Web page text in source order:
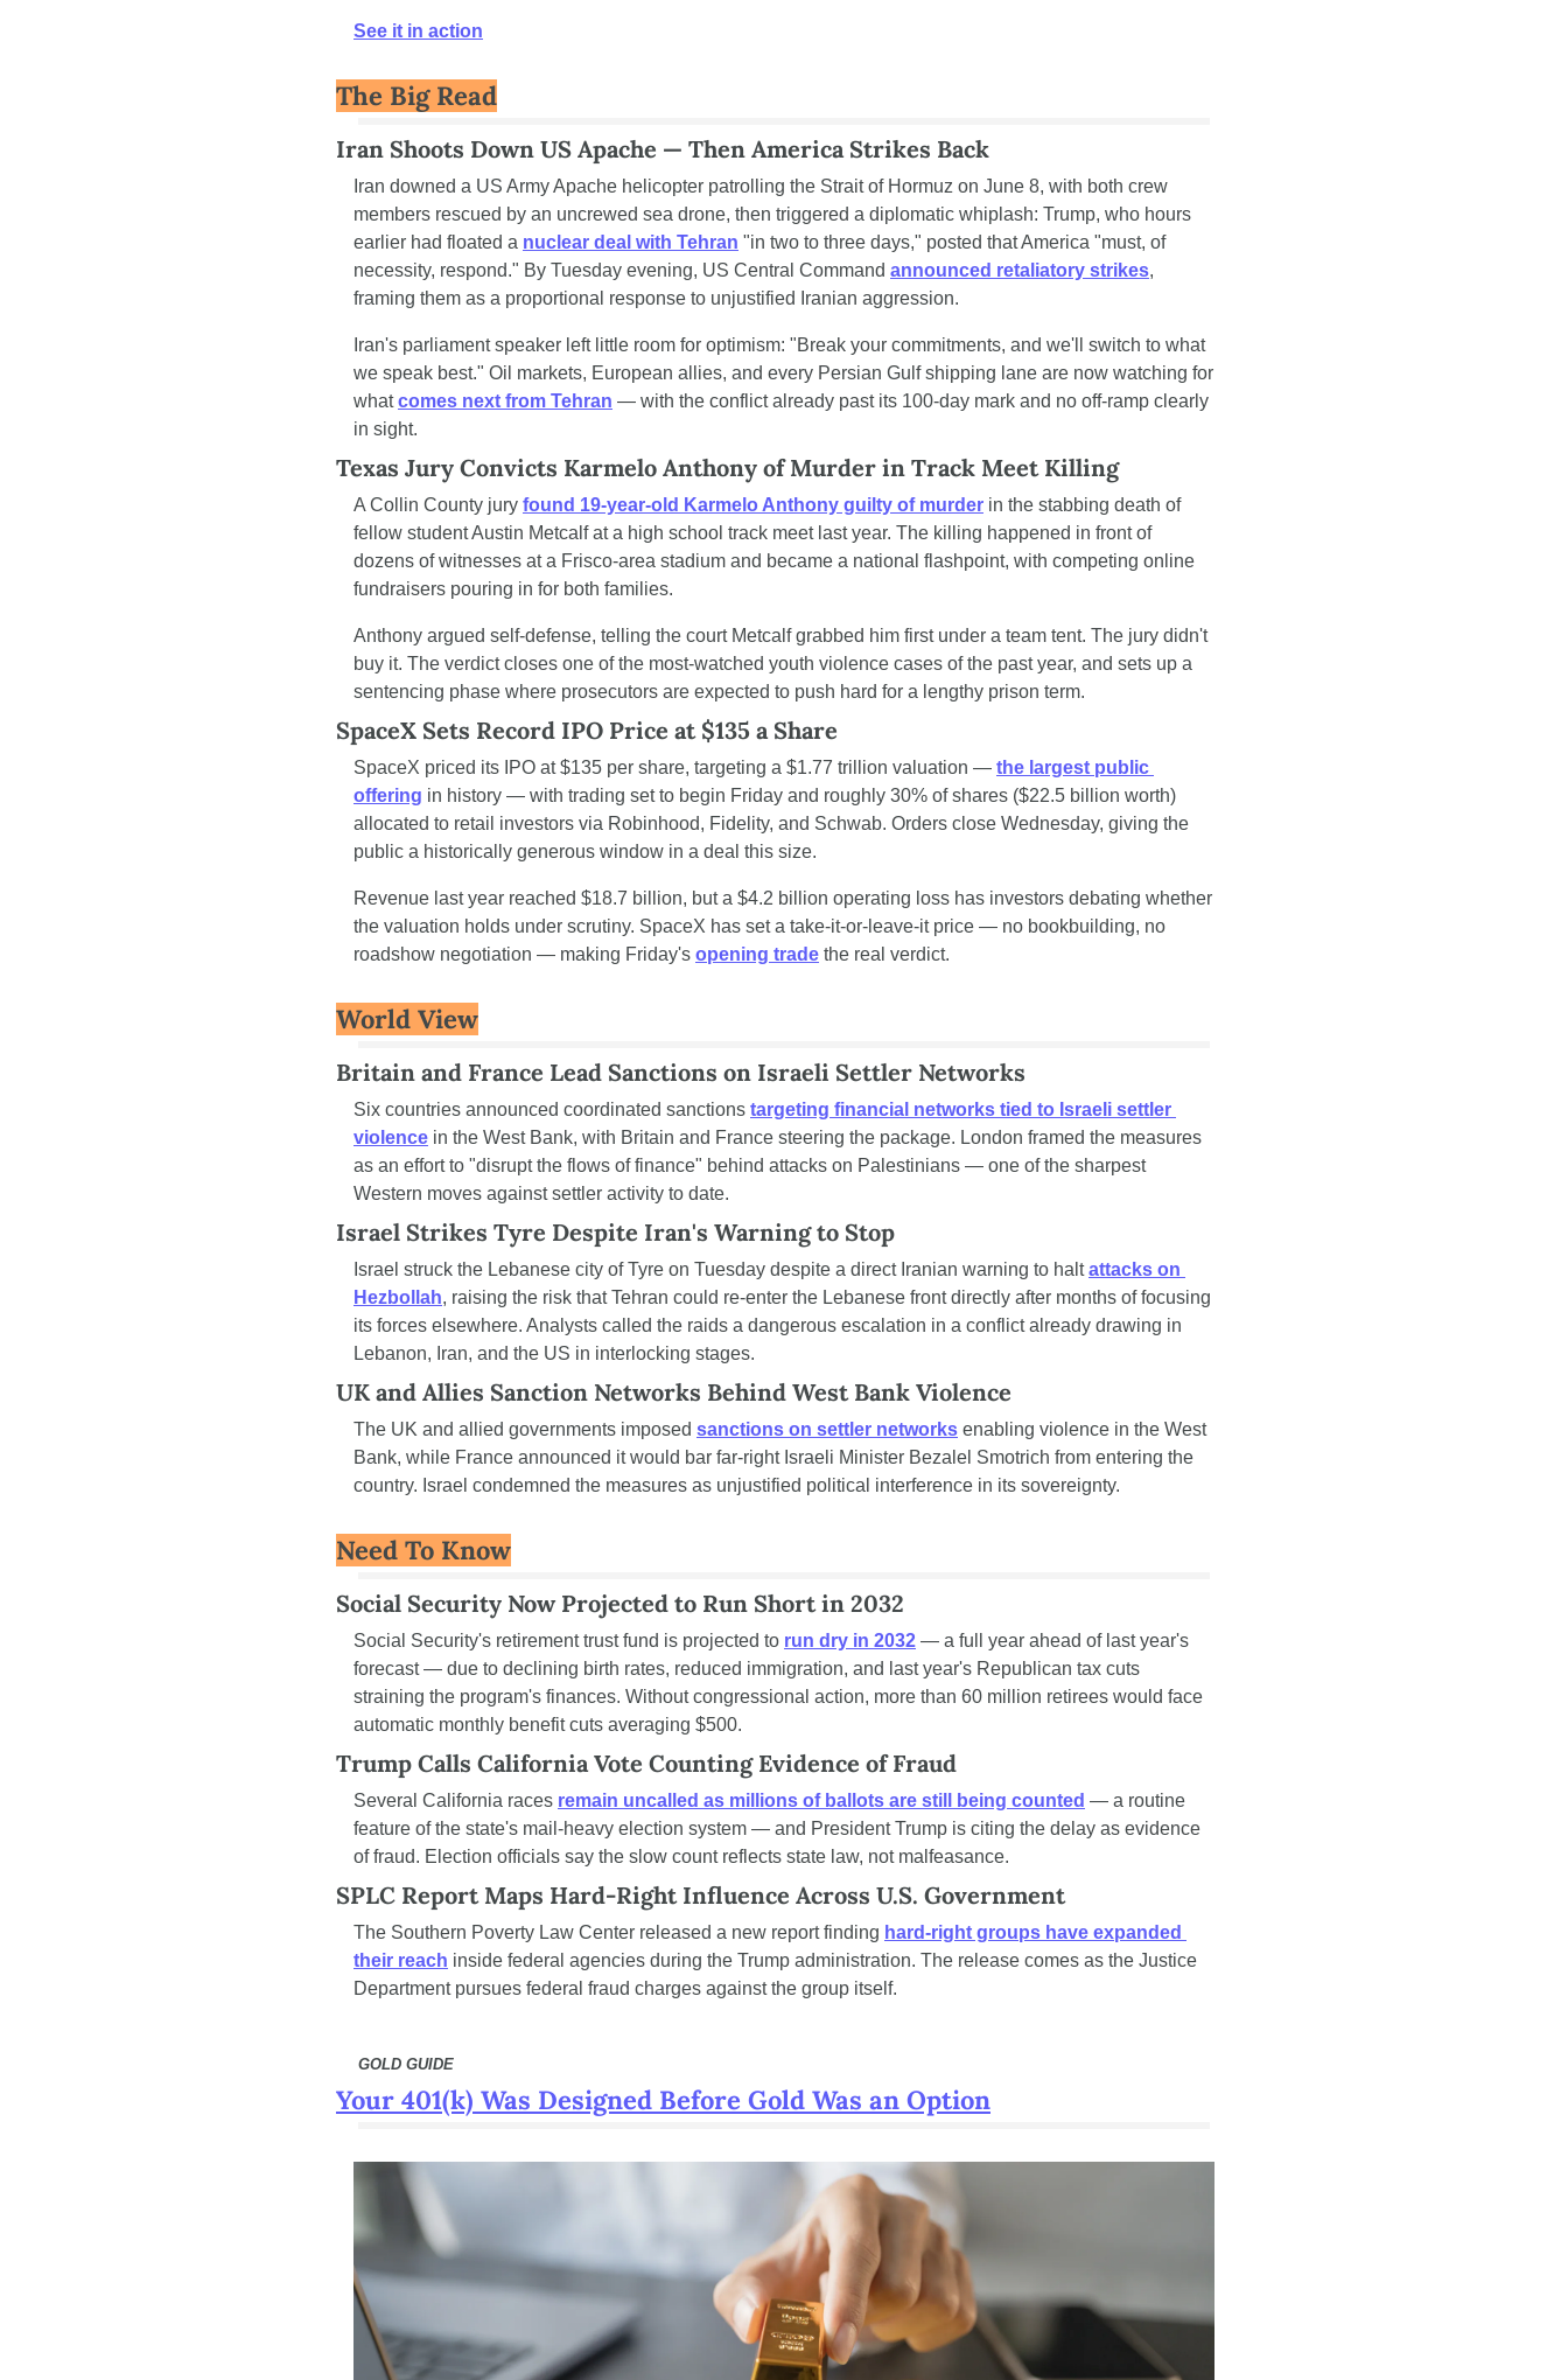
See it in action
The Big Read
Iran Shoots Down US Apache — Then America Strikes Back
Iran downed a US Army Apache helicopter patrolling the Strait of Hormuz on June 8, with both crew
members rescued by an uncrewed sea drone, then triggered a diplomatic whiplash: Trump, who hours
earlier had floated a nuclear deal with Tehran "in two to three days," posted that America "must, of
necessity, respond." By Tuesday evening, US Central Command announced retaliatory strikes,
framing them as a proportional response to unjustified Iranian aggression.
Iran's parliament speaker left little room for optimism: "Break your commitments, and we'll switch to what
we speak best." Oil markets, European allies, and every Persian Gulf shipping lane are now watching for
what comes next from Tehran — with the conflict already past its 100-day mark and no off-ramp clearly
in sight.
Texas Jury Convicts Karmelo Anthony of Murder in Track Meet Killing
A Collin County jury found 19-year-old Karmelo Anthony guilty of murder in the stabbing death of
fellow student Austin Metcalf at a high school track meet last year. The killing happened in front of
dozens of witnesses at a Frisco-area stadium and became a national flashpoint, with competing online
fundraisers pouring in for both families.
Anthony argued self-defense, telling the court Metcalf grabbed him first under a team tent. The jury didn't
buy it. The verdict closes one of the most-watched youth violence cases of the past year, and sets up a
sentencing phase where prosecutors are expected to push hard for a lengthy prison term.
SpaceX Sets Record IPO Price at $135 a Share
SpaceX priced its IPO at $135 per share, targeting a $1.77 trillion valuation — the largest public
offering in history — with trading set to begin Friday and roughly 30% of shares ($22.5 billion worth)
allocated to retail investors via Robinhood, Fidelity, and Schwab. Orders close Wednesday, giving the
public a historically generous window in a deal this size.
Revenue last year reached $18.7 billion, but a $4.2 billion operating loss has investors debating whether
the valuation holds under scrutiny. SpaceX has set a take-it-or-leave-it price — no bookbuilding, no
roadshow negotiation — making Friday's opening trade the real verdict.
World View
Britain and France Lead Sanctions on Israeli Settler Networks
Six countries announced coordinated sanctions targeting financial networks tied to Israeli settler
violence in the West Bank, with Britain and France steering the package. London framed the measures
as an effort to "disrupt the flows of finance" behind attacks on Palestinians — one of the sharpest
Western moves against settler activity to date.
Israel Strikes Tyre Despite Iran's Warning to Stop
Israel struck the Lebanese city of Tyre on Tuesday despite a direct Iranian warning to halt attacks on
Hezbollah, raising the risk that Tehran could re-enter the Lebanese front directly after months of focusing
its forces elsewhere. Analysts called the raids a dangerous escalation in a conflict already drawing in
Lebanon, Iran, and the US in interlocking stages.
UK and Allies Sanction Networks Behind West Bank Violence
The UK and allied governments imposed sanctions on settler networks enabling violence in the West
Bank, while France announced it would bar far-right Israeli Minister Bezalel Smotrich from entering the
country. Israel condemned the measures as unjustified political interference in its sovereignty.
Need To Know
Social Security Now Projected to Run Short in 2032
Social Security's retirement trust fund is projected to run dry in 2032 — a full year ahead of last year's
forecast — due to declining birth rates, reduced immigration, and last year's Republican tax cuts
straining the program's finances. Without congressional action, more than 60 million retirees would face
automatic monthly benefit cuts averaging $500.
Trump Calls California Vote Counting Evidence of Fraud
Several California races remain uncalled as millions of ballots are still being counted — a routine
feature of the state's mail-heavy election system — and President Trump is citing the delay as evidence
of fraud. Election officials say the slow count reflects state law, not malfeasance.
SPLC Report Maps Hard-Right Influence Across U.S. Government
The Southern Poverty Law Center released a new report finding hard-right groups have expanded
their reach inside federal agencies during the Trump administration. The release comes as the Justice
Department pursues federal fraud charges against the group itself.
GOLD GUIDE
Your 401(k) Was Designed Before Gold Was an Option